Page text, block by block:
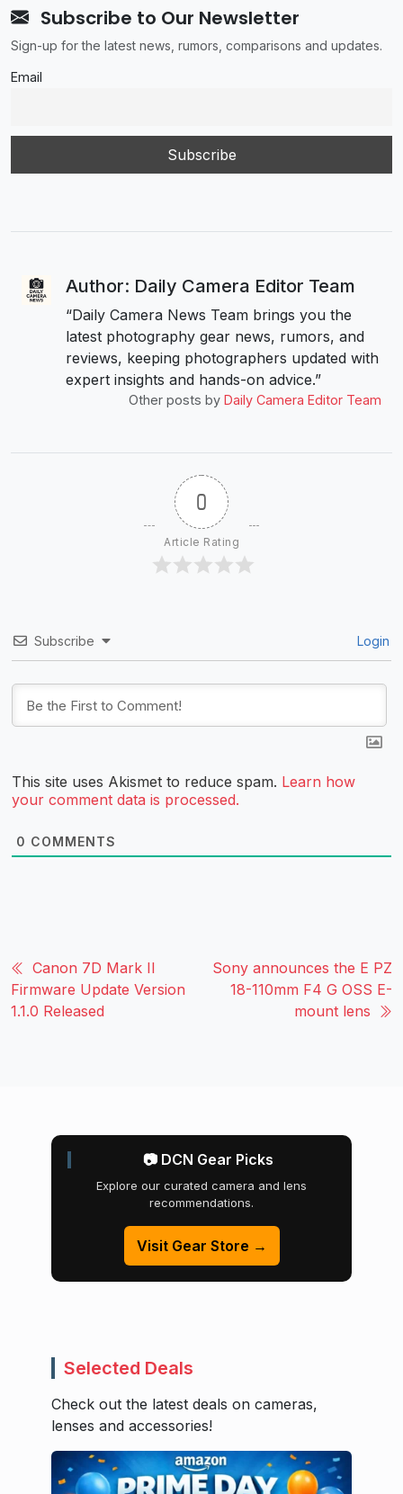
Subscribe to Our Newsletter
Sign-up for the latest news, rumors, comparisons and updates.
Email
Author: Daily Camera Editor Team
“Daily Camera News Team brings you the
latest photography gear news, rumors, and
reviews, keeping photographers updated with
expert insights and hands-on advice.”
Other posts by Daily Camera Editor Team
0
Article Rating
Subscribe Login
This site uses Akismet to reduce spam. Learn how
your comment data is processed.
0 COMMENTS
Canon 7D Mark II
Firmware Update Version
1.1.0 Released
Sony announces the E PZ
18-110mm F4 G OSS E-
mount lens
📷 DCN Gear Picks
Explore our curated camera and lens
recommendations.
Visit Gear Store →
Selected Deals
Check out the latest deals on cameras,
lenses and accessories!